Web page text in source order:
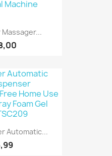
Automatic...